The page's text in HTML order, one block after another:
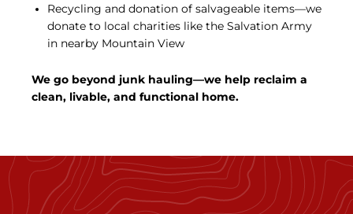
Recycling and donation of salvageable items—we
donate to local charities like the Salvation Army
in nearby Mountain View
We go beyond junk hauling—we help reclaim a
clean, livable, and functional home.